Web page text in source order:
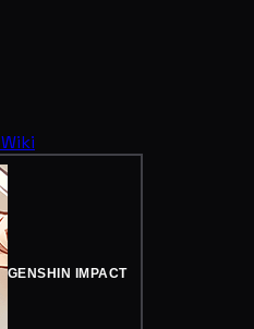
Wiki
GENSHIN IMPACT